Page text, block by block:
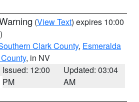
(View Text) expires 10:00
Clark County, Esmeralda
, in NV
Issued: 12:00
PM
Updated: 03:04
AM